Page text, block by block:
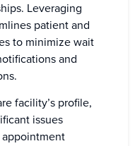
Leveraging
patient and
to minimize wait
and
facility’s profile,
issues